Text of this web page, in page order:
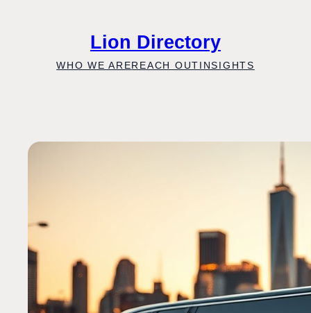
Lion Directory
WHO WE AREREACH OUTINSIGHTS